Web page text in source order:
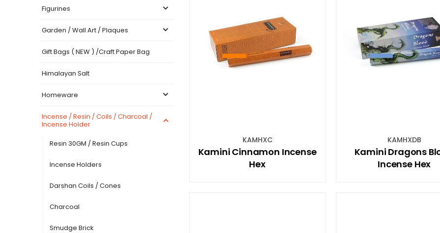
Figurines
Garden / Wall Art / Plaques
Gift Bags ( NEW ) /Craft Paper Bag
Himalayan Salt
Homeware
Incense / Resin / Coils / Charcoal /
Incense Holder
Resin 30GM / Resin Cups
Incense Holders
Darshan Coils / Cones
Charcoal
Smudge Brick
KAMHXC
Kamini Cinnamon Incense
Hex
KAMHXDB
Kamini Dragons
Incense Hex